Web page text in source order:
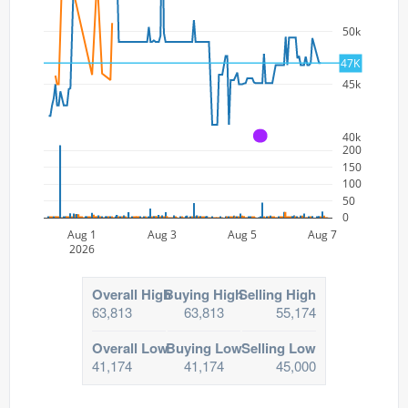
40k
45k
50k
Aug 1
2026
Aug 3 Aug 5 Aug 7
0
50
100
150
200
47K
A
Overall High
63,813
Buying High
63,813
Selling High
55,174
Overall Low
41,174
Buying Low
41,174
Selling Low
45,000